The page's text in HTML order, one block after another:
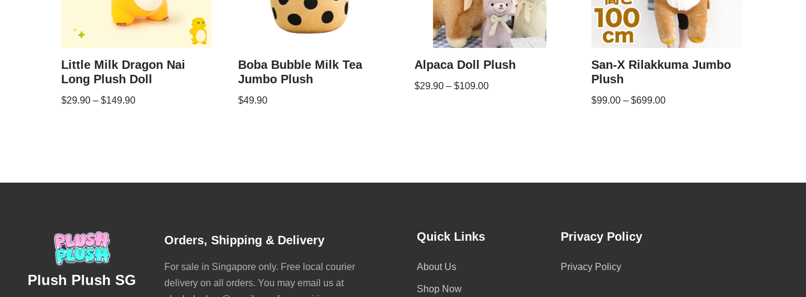
Little Milk Dragon Nai
Long Plush Doll
$29.90 – $149.90
Boba Bubble Milk Tea
Jumbo Plush
$49.90
Alpaca Doll Plush
$29.90 – $109.00
San-X Rilakkuma Jumbo
Plush
$99.00 – $699.00
Plush Plush SG
Orders, Shipping & Delivery
For sale in Singapore only. Free local courier
delivery on all orders. You may email us at
Quick Links
About Us
Shop Now
Privacy Policy
Privacy Policy